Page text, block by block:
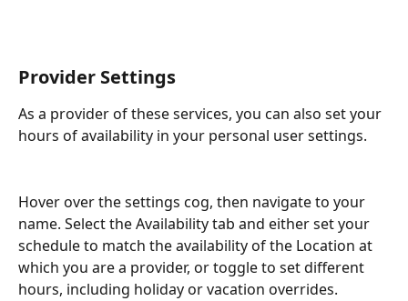
Provider Settings
As a provider of these services, you can also set your
hours of availability in your personal user settings.
Hover over the settings cog, then navigate to your
name. Select the Availability tab and either set your
schedule to match the availability of the Location at
which you are a provider, or toggle to set different
hours, including holiday or vacation overrides.